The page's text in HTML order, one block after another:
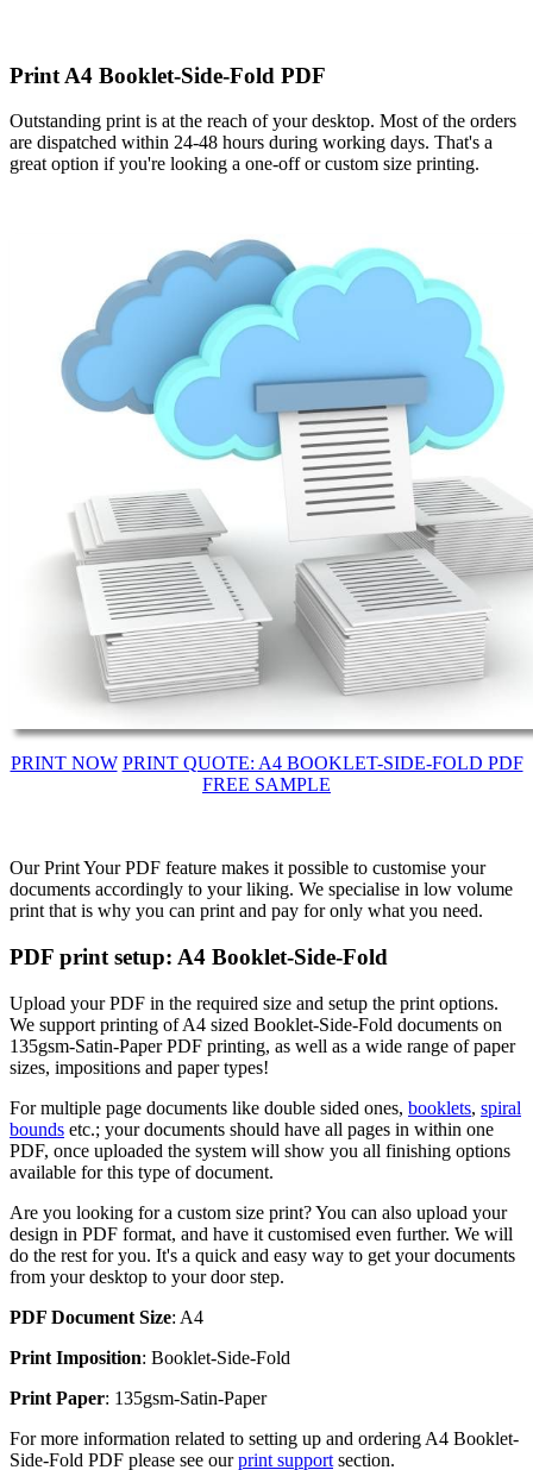
Print A4 Booklet-Side-Fold PDF
Outstanding print is at the reach of your desktop. Most of the orders
are dispatched within 24-48 hours during working days. That's a
great option if you're looking a one-off or custom size printing.
PRINT NOW PRINT QUOTE: A4 BOOKLET-SIDE-FOLD PDF
FREE SAMPLE
Our Print Your PDF feature makes it possible to customise your
documents accordingly to your liking. We specialise in low volume
print that is why you can print and pay for only what you need.
PDF print setup: A4 Booklet-Side-Fold
Upload your PDF in the required size and setup the print options.
We support printing of A4 sized Booklet-Side-Fold documents on
135gsm-Satin-Paper PDF printing, as well as a wide range of paper
sizes, impositions and paper types!
For multiple page documents like double sided ones, booklets, spiral
bounds etc.; your documents should have all pages in within one
PDF, once uploaded the system will show you all finishing options
available for this type of document.
Are you looking for a custom size print? You can also upload your
design in PDF format, and have it customised even further. We will
do the rest for you. It's a quick and easy way to get your documents
from your desktop to your door step.
PDF Document Size: A4
Print Imposition: Booklet-Side-Fold
Print Paper: 135gsm-Satin-Paper
For more information related to setting up and ordering A4 Booklet-
Side-Fold PDF please see ourprint support section.